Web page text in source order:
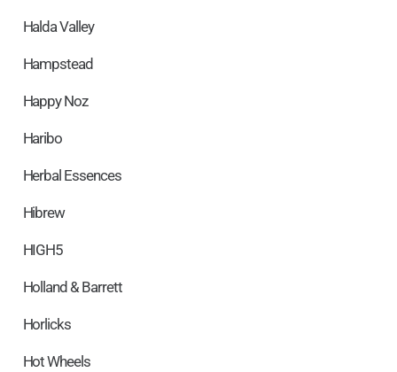
Halda Valley
Hampstead
Happy Noz
Haribo
Herbal Essences
Hibrew
HIGH5
Holland & Barrett
Horlicks
Hot Wheels